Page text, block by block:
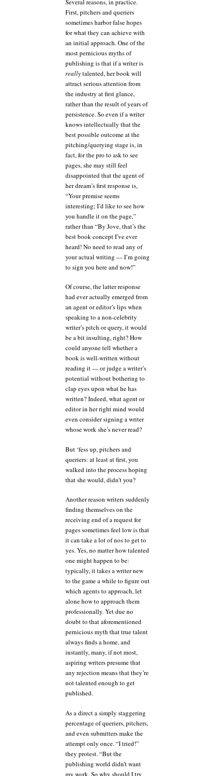
First, pitchers and queriers
sometimes harbor false hopes
for what they can achieve with
an initial approach. One of the
most pernicious myths of
publishing is that if a writer is
reallytalented, her book will
attract serious attention from
the industry at first glance,
rather than the result of years of
persistence. So even if a writer
knows intellectually that the
best possible outcome at the
pitching/querying stage is, in
fact, for the pro to ask to see
pages, she may still feel
disappointed that the agent of
her dream’s first response is,
“Your premise seems
interesting; I’d like to see how
you handle it on the page,”
rather than “By Jove, that’s the
best book concept I’ve ever
heard! No need to read any of
your actual writing — I’m going
to sign you here and now!”
Of course, the latter response
had ever actually emerged from
an agent or editor’s lips when
speaking to a non-celebrity
writer’s pitch or query, it would
be a bit insulting, right? How
could anyone tell whether a
book is well-written without
reading it — or judge a writer’s
potential without bothering to
clap eyes upon what he has
written? Indeed, what agent or
editor in her right mind would
even consider signing a writer
whose work she’s never read?
But ‘fess up, pitchers and
queriers: at least at first, you
walked into the process hoping
that she would, didn’t you?
Another reason writers suddenly
finding themselves on the
receiving end of a request for
pages sometimes feel low is that
it can take a lot of nos to get to
yes. Yes, no matter how talented
one might happen to be:
typically, it takes a writer new
to the game a while to figure out
which agents to approach, let
alone how to approach them
professionally. Yet due no
doubt to that aforementioned
pernicious myth that true talent
always finds a home, and
instantly, many, if not most,
aspiring writers presume that
any rejection means that they’re
not talented enough to get
published.
As a direct a simply staggering
percentage of queriers, pitchers,
and even submitters make the
attempt only once. “I tried!”
they protest. “But the
publishing world didn’t want
my work. So why should I try